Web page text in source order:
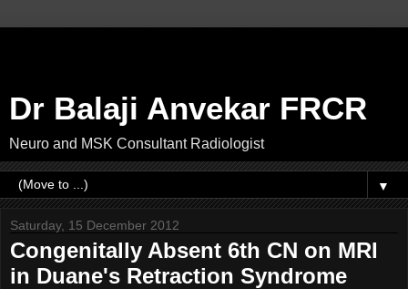
Dr Balaji Anvekar FRCR
Neuro and MSK Consultant Radiologist
▼
Saturday, 15 December 2012
Congenitally Absent 6th CN on MRI
in Duane's Retraction Syndrome